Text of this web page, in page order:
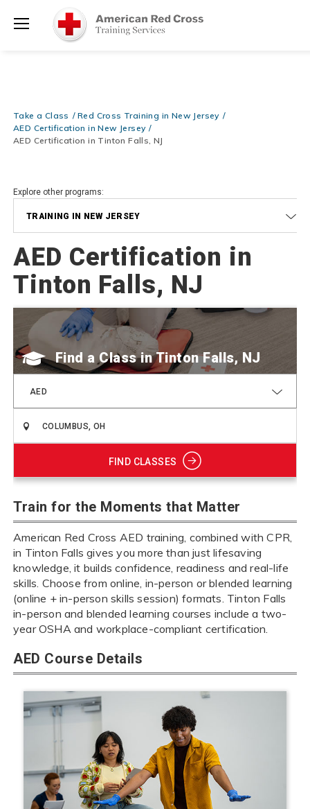
Books & DVDs!Use Coupon CodeWATERSAFETY
Now >
Be Ready When It Matters Most — 10% OFF on ALL Training
Use Coupon CodeCPRTRAININGat checkout!Shop Now >
Take a Class
Red Cross Training in New Jersey
AED Certification in New Jersey
AED Certification in Tinton Falls, NJ
Explore other programs:
TRAINING IN NEW JERSEY
AED Certification in
Tinton Falls, NJ
Find a Class
AED
FIND CLASSES
Train for the Moments that Matter
American Red Cross AED training, combined with CPR,
in Tinton Falls gives you more than just lifesaving
knowledge, it builds confidence, readiness and real-life
skills. Choose from online, in-person or blended learning
(online + in-person skills session) formats. Tinton Falls
in-person and blended learning courses include a two-
year OSHA and workplace-compliant certification.
AED Course Details